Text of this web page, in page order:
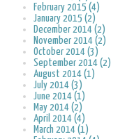
February 2015 (4)
January 2015 (2)
December 2014 (2)
November 2014 (2)
October 2014 (3)
September 2014 (2)
August 2014 (1)
July 2014 (3)
June 2014 (1)
May 2014 (2)
April 2014 (4)
March 2014 (1)